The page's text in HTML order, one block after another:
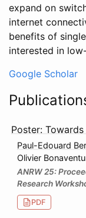
expand on
internet
benefits of
interested in
Google Scholar
Poster:
Paul-Edouard
Olivier
ANRW 25:
Research
PDF